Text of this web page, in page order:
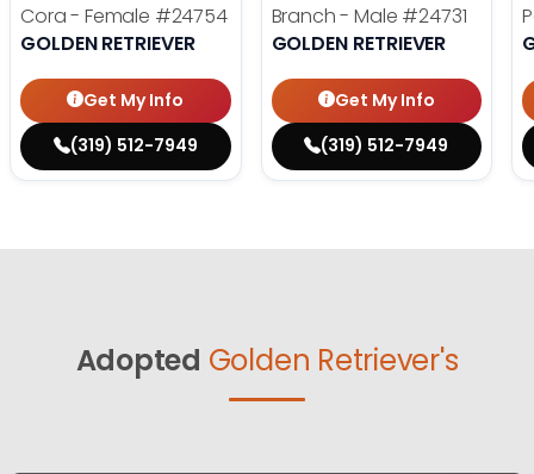
Cora - Female #24754
GOLDEN RETRIEVER
Get My Info
(319) 512-7949
Branch - Male #24731
GOLDEN RETRIEVER
Get My Info
(319) 512-7949
Adopted Golden Retriever's